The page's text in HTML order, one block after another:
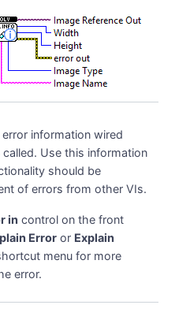
information wired
Use this information
should be
of errors from other VIs.
in control on the front
Error or Explain
menu for more
error.